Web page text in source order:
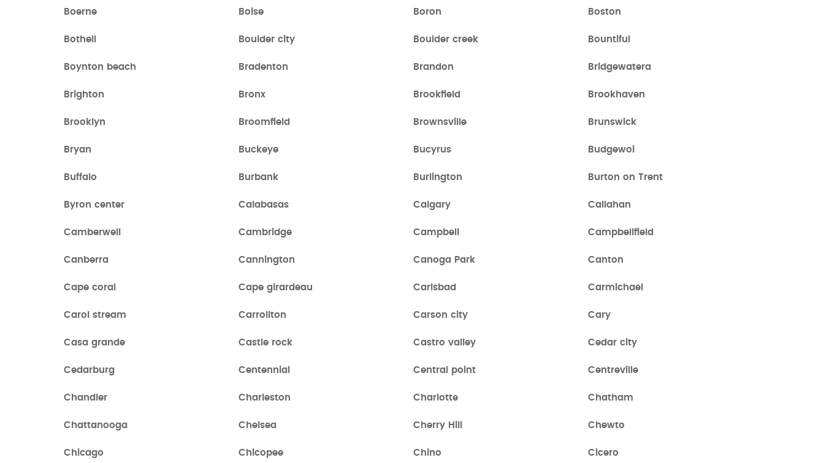
Boerne Boise Boron Boston
Bothell Boulder city Boulder creek Bountiful
Boynton beach Bradenton Brandon Bridgewatera
Brighton Bronx Brookfield Brookhaven
Brooklyn Broomfield Brownsville Brunswick
Bryan Buckeye Bucyrus Budgewoi
Buffalo Burbank Burlington Burton on Trent
Byron center Calabasas Calgary Callahan
Camberwell Cambridge Campbell Campbellfield
Canberra Cannington Canoga Park Canton
Cape coral Cape girardeau Carlsbad Carmichael
Carol stream Carrollton Carson city Cary
Casa grande Castle rock Castro valley Cedar city
Cedarburg Centennial Central point Centreville
Chandler Charleston Charlotte Chatham
Chattanooga Chelsea Cherry Hill Chewto
Chicago Chicopee Chino Cicero